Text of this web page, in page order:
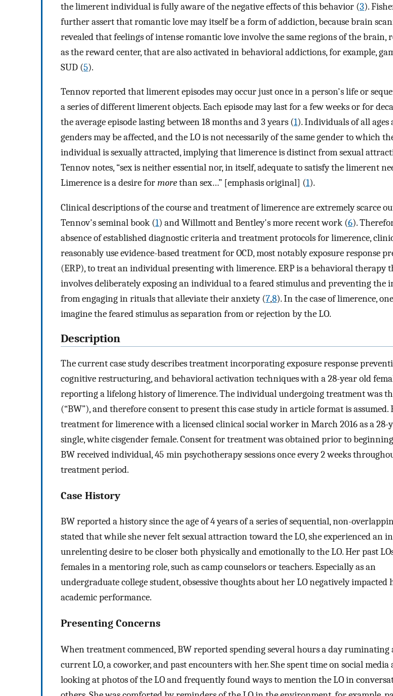
the limerent individual is fully aware of the negative effects of this behavior (3).
further assert that romantic love may itself be a form of addiction, because brain
revealed that feelings of intense romantic love involve the same regions of the brain,
as the reward center, that are also activated in behavioral addictions, for example,
SUD (5).
Tennov reported that limerent episodes may occur just once in a person's life or
a series of different limerent objects. Each episode may last for a few weeks or for
the average episode lasting between 18 months and 3 years (1). Individuals of all ages
genders may be affected, and the LO is not necessarily of the same gender to which
individual is sexually attracted, implying that limerence is distinct from sexual
Tennov notes, “sex is neither essential nor, in itself, adequate to satisfy the limerent
Limerence is a desire formorethan sex…” [emphasis original] (1).
Clinical descriptions of the course and treatment of limerence are extremely scarce
Tennov's seminal book (1) and Willmott and Bentley's more recent work (6).
absence of established diagnostic criteria and treatment protocols for limerence,
reasonably use evidence-based treatment for OCD, most notably exposure response
(ERP), to treat an individual presenting with limerence. ERP is a behavioral therapy
involves deliberately exposing an individual to a feared stimulus and preventing the
from engaging in rituals that alleviate their anxiety (7,8). In the case of limerence,
imagine the feared stimulus as separation from or rejection by the LO.
Description
The current case study describes treatment incorporating exposure response
cognitive restructuring, and behavioral activation techniques with a 28-year old
reporting a lifelong history of limerence. The individual undergoing treatment was
(“BW”), and therefore consent to present this case study in article format is assumed.
treatment for limerence with a licensed clinical social worker in March 2016 as a 28-
single, white cisgender female. Consent for treatment was obtained prior to
BW received individual, 45 min psychotherapy sessions once every 2 weeks
treatment period.
Case History
BW reported a history since the age of 4 years of a series of sequential, non-
stated that while she never felt sexual attraction toward the LO, she experienced an
unrelenting desire to be closer both physically and emotionally to the LO. Her past
females in a mentoring role, such as camp counselors or teachers. Especially as an
undergraduate college student, obsessive thoughts about her LO negatively impacted
academic performance.
Presenting Concerns
When treatment commenced, BW reported spending several hours a day ruminating
current LO, a coworker, and past encounters with her. She spent time on social media
looking at photos of the LO and frequently found ways to mention the LO in